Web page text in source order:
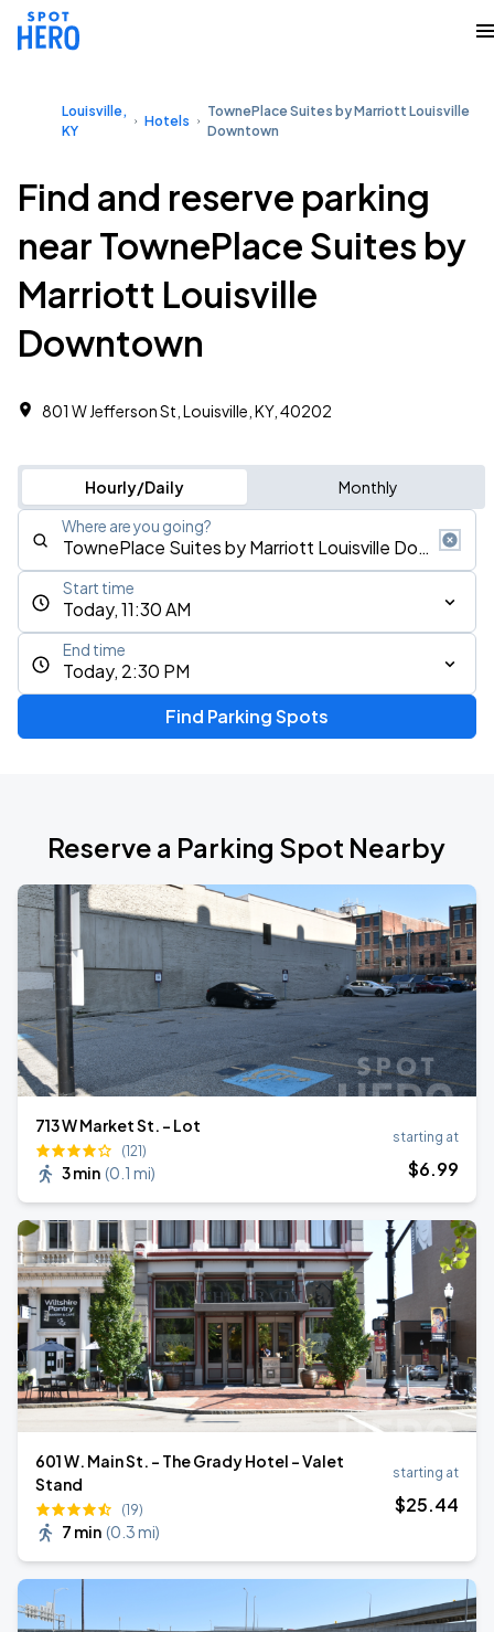
Louisville,
KY
Hotels
TownePlace Suites by Marriott Louisville
Downtown
Find and reserve parking
near TownePlace Suites by
Marriott Louisville
Downtown
801 W Jefferson St, Louisville, KY, 40202
Hourly/Daily Monthly
Where are you going?
Today, 11:30 AM
Start time
Today, 2:30 PM
End time
Find Parking Spots
Reserve a Parking Spot Nearby
713 W Market St. - Lot
(121)
3 min (0.1 mi)
starting at
$6.99
601 W. Main St. - The Grady Hotel - Valet
Stand
(19)
7 min (0.3 mi)
starting at
$25.44